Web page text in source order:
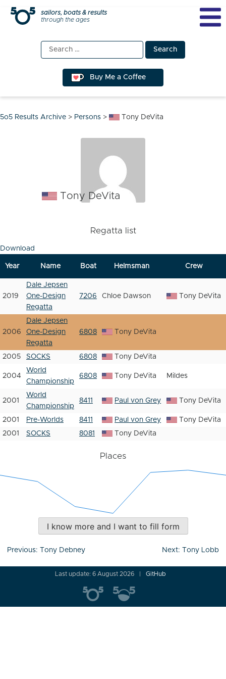
Skip
sailors, boats & results
through the ages
Search
for:
Buy Me a Coffee
5o5 Results Archive > Persons > Tony DeVita
Tony DeVita
Regatta list
Download
Year Name Boat Helmsman Crew
2019
Dale Jepsen
One-Design
Regatta
7206 Chloe Dawson Tony DeVita
2006
Dale Jepsen
One-Design
Regatta
6808 Tony DeVita
2005 SOCKS 6808 Tony DeVita
2004
World
Championship
6808 Tony DeVita Mildes
2001
World
Championship
8411 Paul von Grey Tony DeVita
2001 Pre-Worlds 8411 Paul von Grey
Tony DeVita
2001
SOCKS 8081 Tony DeVita
Places
I know more and I want to fill form
Post
Previous: Tony Debney Next: Tony Lobb
Last update: 6 August 2026 GitHub